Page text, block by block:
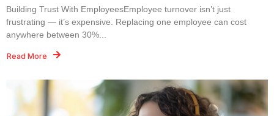
Building Trust With EmployeesEmployee turnover isn’t just
frustrating — it’s expensive. Replacing one employee can cost
anywhere between 30%...
Read More